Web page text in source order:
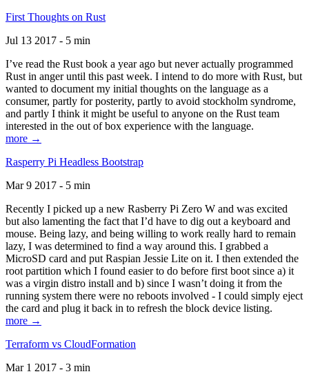
First Thoughts on Rust
Jul 13 2017 - 5 min
I’ve read the Rust book a year ago but never actually programmed
Rust in anger until this past week. I intend to do more with Rust, but
wanted to document my initial thoughts on the language as a
consumer, partly for posterity, partly to avoid stockholm syndrome,
and partly I think it might be useful to anyone on the Rust team
interested in the out of box experience with the language.
more →
Rasperry Pi Headless Bootstrap
Mar 9 2017 - 5 min
Recently I picked up a new Rasberry Pi Zero W and was excited
but also lamenting the fact that I’d have to dig out a keyboard and
mouse. Being lazy, and being willing to work really hard to remain
lazy, I was determined to find a way around this. I grabbed a
MicroSD card and put Raspian Jessie Lite on it. I then extended the
root partition which I found easier to do before first boot since a) it
was a virgin distro install and b) since I wasn’t doing it from the
running system there were no reboots involved - I could simply eject
the card and plug it back in to refresh the block device listing.
more →
Terraform vs CloudFormation
Mar 1 2017 - 3 min